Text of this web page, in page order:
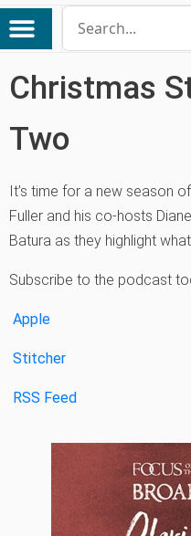
Christmas
Two
It’s time for a new season of
Fuller and his co-hosts
Batura as they highlight
Subscribe to the podcast
Apple
Stitcher
RSS Feed